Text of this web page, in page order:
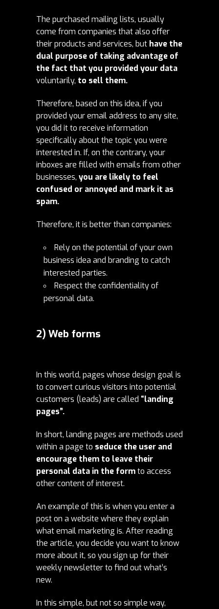
The purchased mailing lists, usually
come from companies that also offer
their products and services, but have the
dual purpose of taking advantage of
the fact that you provided your data
voluntarily, to sell them.
Therefore, based on this idea, if you
provided your email address to any site,
you did it to receive information
specifically about the topic you were
interested in. If, on the contrary, your
inboxes are filled with emails from other
businesses, you are likely to feel
confused or annoyed and mark it as
spam.
Therefore, it is better than companies:
Rely on the potential of your own
business idea and branding to catch
interested parties.
Respect the confidentiality of
personal data.
2) Web forms
In this world, pages whose design goal is
to convert curious visitors into potential
customers (leads) are called “landing
pages”.
In short, landing pages are methods used
within a page to seduce the user and
encourage them to leave their
personal data in the formto access
other content of interest.
An example of this is when you enter a
post on a website where they explain
what email marketing is. After reading
the article, you decide you want to know
more about it, so you sign up for their
weekly newsletter to find out what’s
new.
In this simple, but not so simple way,